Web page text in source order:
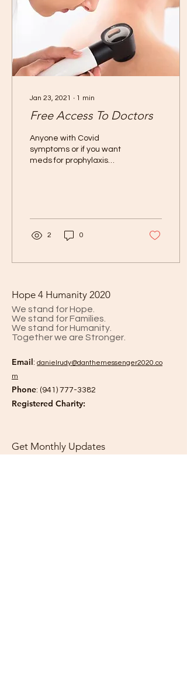
Jan 23, 2021 ∙ 1 min
Free Access To Doctors
Anyone with Covid
symptoms or if you want
meds for prophylaxis
2 0
Hope 4 Humanity 2020
We stand for Hope.
We stand for Families.
We stand for Humanity.
Together we are Stronger.
Email: danielrudy@danthemessenger2020.co
m
Phone: (941) 777-3382
Registered Charity:
Get Monthly Updates